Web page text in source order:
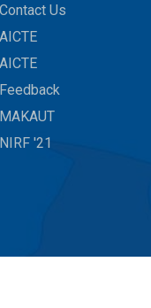
Contact Us
AICTE
AICTE
Feedback
MAKAUT
NIRF '21